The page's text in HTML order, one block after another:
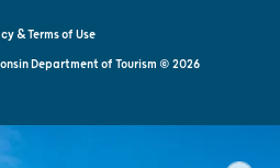
& Terms of Use
Department of Tourism © 2026